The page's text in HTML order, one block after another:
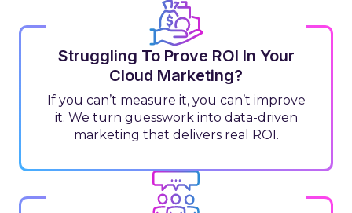
Struggling To Prove ROI In Your
Cloud Marketing?
If you can’t measure it, you can’t improve
it. We turn guesswork into data-driven
marketing that delivers real ROI.